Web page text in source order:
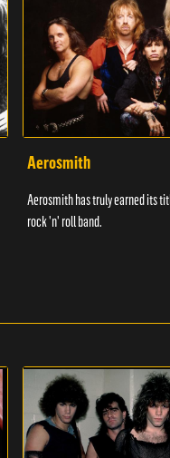
Aerosmith
Aerosmith has truly earned its
rock 'n' roll band.